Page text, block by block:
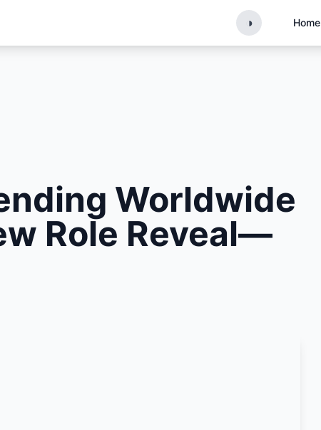
◑ Home
Worldwide
Role Reveal—